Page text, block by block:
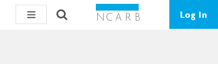
Log In